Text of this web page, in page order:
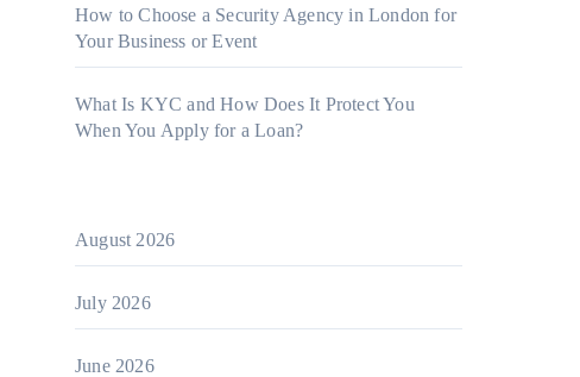
How to Choose a Security Agency in London for
Your Business or Event
What Is KYC and How Does It Protect You
When You Apply for a Loan?
August 2026
July 2026
June 2026